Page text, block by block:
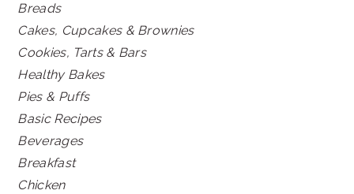
Breads
Cakes, Cupcakes & Brownies
Cookies, Tarts & Bars
Healthy Bakes
Pies & Puffs
Basic Recipes
Beverages
Breakfast
Chicken